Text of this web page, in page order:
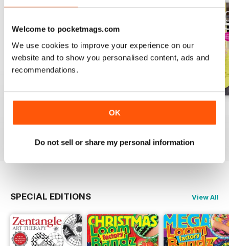
Welcome to pocketmags.com
We use cookies to improve your experience on our
website and to show you personalised content, ads and
recommendations.
OK
Do not sell or share my personal information
Issue 269
SPECIAL EDITIONS View All